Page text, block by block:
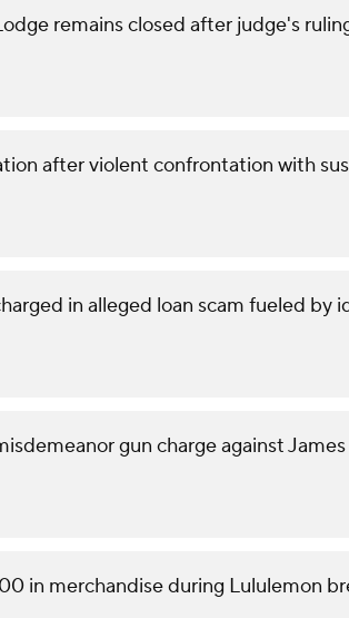
remains closed after judge's
after violent confrontation with
in alleged loan scam fueled
gun charge against
in merchandise during Lululemon